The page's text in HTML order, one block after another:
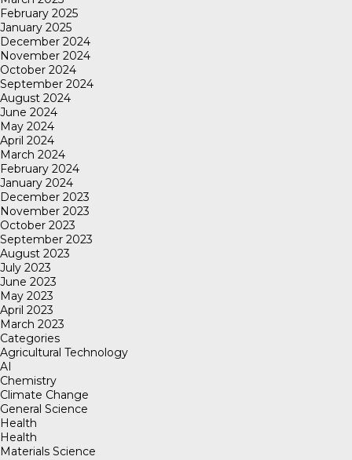
February 2025
January 2025
December 2024
November 2024
October 2024
September 2024
August 2024
June 2024
May 2024
April 2024
March 2024
February 2024
January 2024
December 2023
November 2023
October 2023
September 2023
August 2023
July 2023
June 2023
May 2023
April 2023
March 2023
Categories
Agricultural Technology
AI
Chemistry
Climate Change
General Science
Health
Health
Materials Science